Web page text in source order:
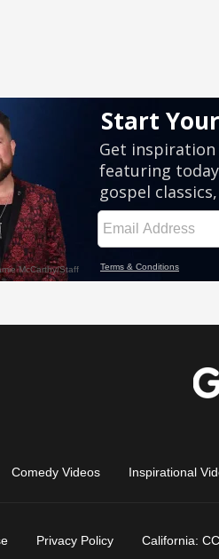
Comedy Videos Inspirational
Privacy Policy California: